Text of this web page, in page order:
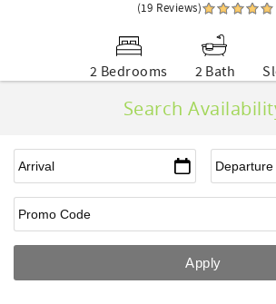
(19 Reviews)
2 Bedrooms 2 Bath
Search